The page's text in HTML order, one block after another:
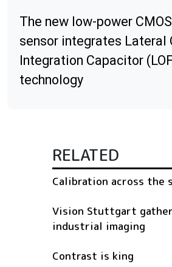
The new low-power
sensor integrates Lateral
Integration Capacitor
technology
RELATED
Calibration across the
Vision Stuttgart
industrial imaging
Contrast is king